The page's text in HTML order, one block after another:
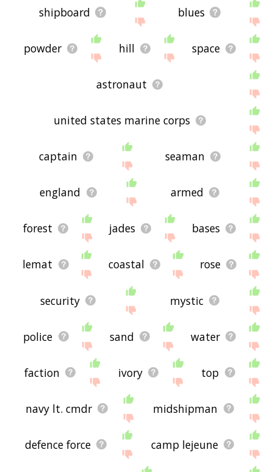
shipboard blues
powder hill space
astronaut
united states marine corps
captain seaman
england armed
forest jades bases
lemat coastal rose
security mystic
police sand water
faction ivory top
navy lt. cmdr midshipman
defence force camp lejeune